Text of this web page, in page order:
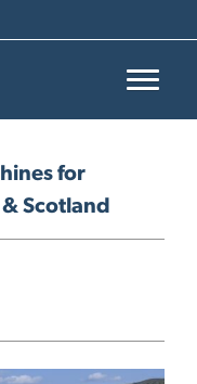
for
& Scotland